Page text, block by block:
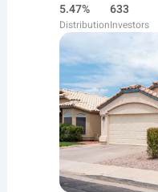
5.47%
Distribution
633
Investors